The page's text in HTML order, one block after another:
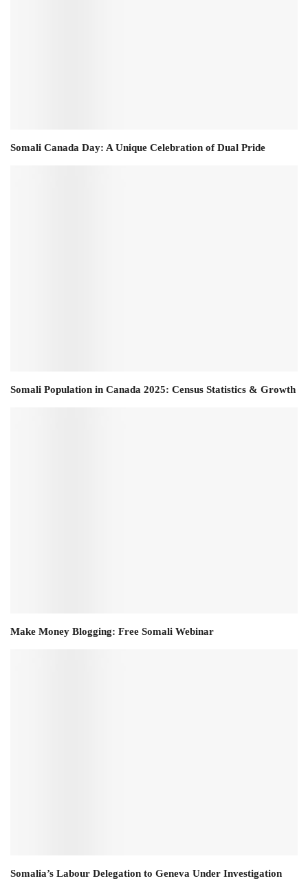
Somali Canada Day: A Unique Celebration of Dual Pride
Somali Population in Canada 2025: Census Statistics & Growth
Make Money Blogging: Free Somali Webinar
Somalia’s Labour Delegation to Geneva Under Investigation